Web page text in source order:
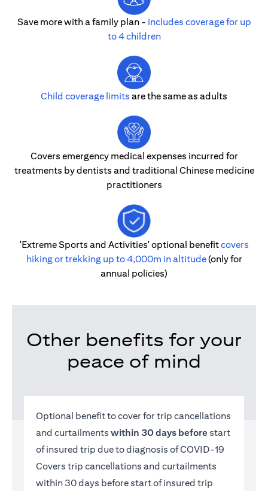
Save more with a family plan - includes coverage for up
to 4 children
Child coverage limits are the same as adults
Covers emergency medical expenses incurred for
treatments by dentists and traditional Chinese medicine
practitioners
'Extreme Sports and Activities' optional benefitcovers
hiking or trekking up to 4,000m in altitude(only for
annual policies)
Other benefits for your
peace of mind
Optional benefit to cover for trip cancellations
and curtailments within 30 days before start
of insured trip due to diagnosis of COVID-19
Covers trip cancellations and curtailments
within 30 days before start of insured trip